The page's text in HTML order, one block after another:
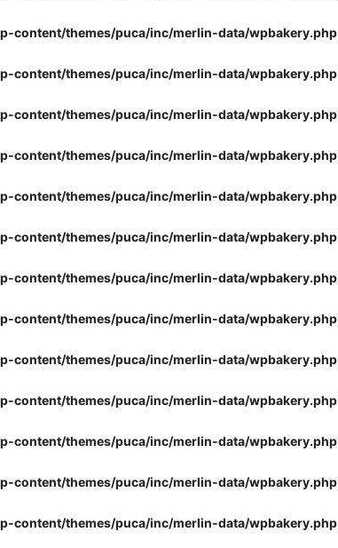
content/themes/puca/inc/merlin-data/wpbakery.php
content/themes/puca/inc/merlin-data/wpbakery.php
content/themes/puca/inc/merlin-data/wpbakery.php
content/themes/puca/inc/merlin-data/wpbakery.php
content/themes/puca/inc/merlin-data/wpbakery.php
content/themes/puca/inc/merlin-data/wpbakery.php
content/themes/puca/inc/merlin-data/wpbakery.php
content/themes/puca/inc/merlin-data/wpbakery.php
content/themes/puca/inc/merlin-data/wpbakery.php
content/themes/puca/inc/merlin-data/wpbakery.php
content/themes/puca/inc/merlin-data/wpbakery.php
content/themes/puca/inc/merlin-data/wpbakery.php
content/themes/puca/inc/merlin-data/wpbakery.php